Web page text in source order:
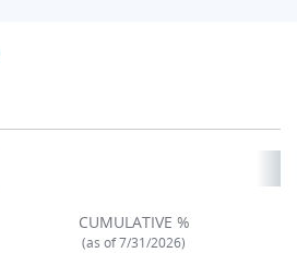
CUMULATIVE %
(as of 7/31/2026)